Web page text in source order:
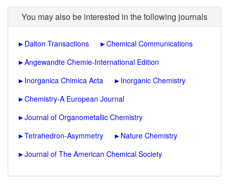
You may also be interested in the following journals
► Dalton Transactions ►Chemical Communications
►Angewandte Chemie-International Edition
► Inorganica Chimica Acta ► Inorganic Chemistry
►Chemistry-A European Journal
►Journal of Organometallic Chemistry
►Tetrahedron-Asymmetry ► Nature Chemistry
►Journal of The American Chemical Society